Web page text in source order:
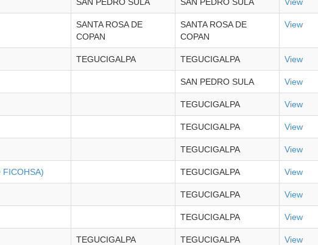
SANTA ROSA DE
COPAN
SANTA ROSA DE
COPAN
View
TEGUCIGALPA TEGUCIGALPA View
SAN PEDRO SULA View
TEGUCIGALPA View
TEGUCIGALPA View
TEGUCIGALPA View
FICOHSA) TEGUCIGALPA View
TEGUCIGALPA View
TEGUCIGALPA View
TEGUCIGALPA TEGUCIGALPA View